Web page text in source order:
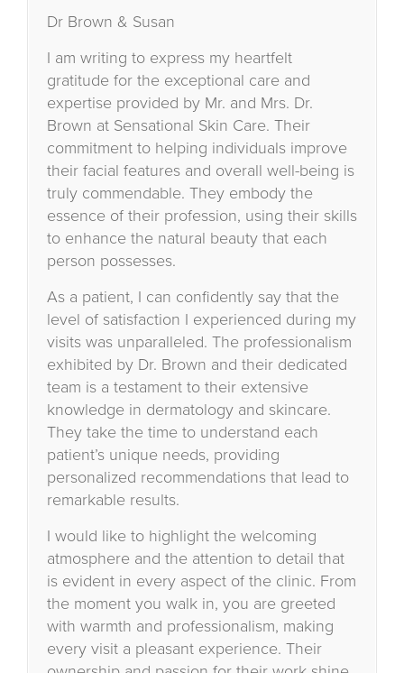
Dr Brown & Susan
I am writing to express my heartfelt
gratitude for the exceptional care and
expertise provided by Mr. and Mrs. Dr.
Brown at Sensational Skin Care. Their
commitment to helping individuals improve
their facial features and overall well-being is
truly commendable. They embody the
essence of their profession, using their skills
to enhance the natural beauty that each
person possesses.
As a patient, I can confidently say that the
level of satisfaction I experienced during my
visits was unparalleled. The professionalism
exhibited by Dr. Brown and their dedicated
team is a testament to their extensive
knowledge in dermatology and skincare.
They take the time to understand each
patient’s unique needs, providing
personalized recommendations that lead to
remarkable results.
I would like to highlight the welcoming
atmosphere and the attention to detail that
is evident in every aspect of the clinic. From
the moment you walk in, you are greeted
with warmth and professionalism, making
every visit a pleasant experience. Their